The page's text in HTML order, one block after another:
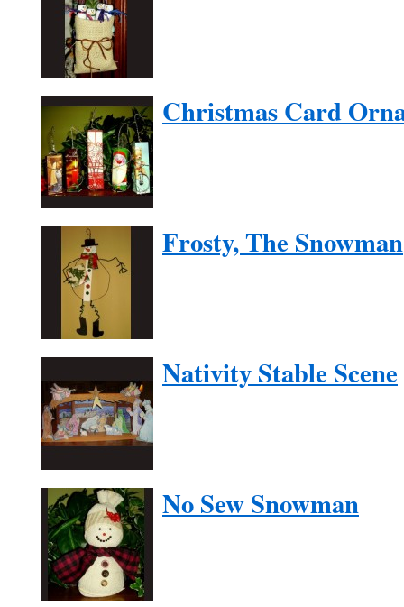
Christmas Card
Frosty, The Snowman
Nativity Stable Scene
No Sew Snowman